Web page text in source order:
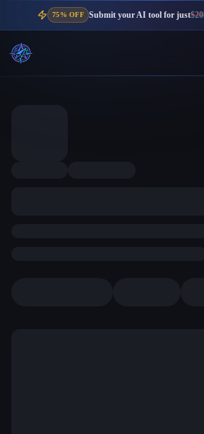
75% OFF Submit your AI tool for just$20